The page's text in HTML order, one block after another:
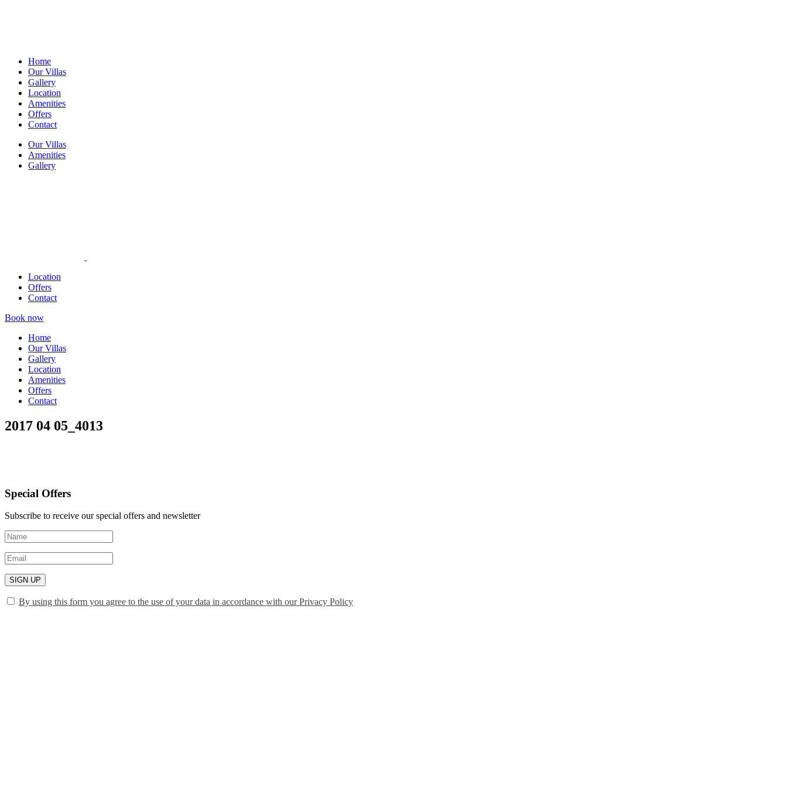
Home
Our Villas
Gallery
Location
Amenities
Offers
Contact
Our Villas
Amenities
Gallery
Location
Offers
Contact
Book now
Home
Our Villas
Gallery
Location
Amenities
Offers
Contact
2017 04 05_4013
Special Offers
Subscribe to receive our special offers and newsletter
SIGN UP
By using this form you agree to the use of your data in accordance with our Privacy Policy